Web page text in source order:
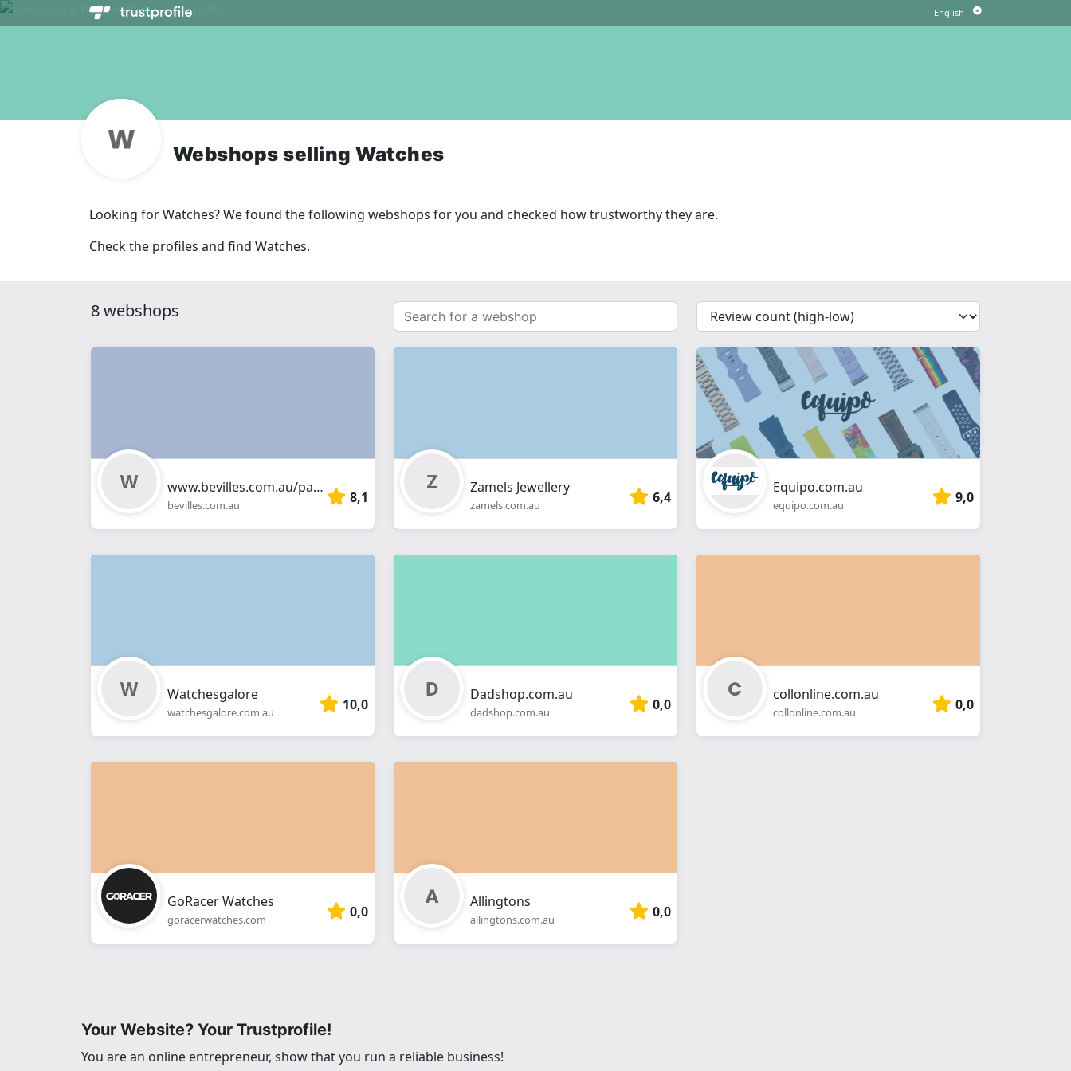
Webshops selling Watches
Looking for Watches? We found the following webshops for you and checked how trustworthy they are.
Check the profiles and find Watches.
8 webshops
Search
for
a
{{
__('Sort')
}}
www.bevilles.com.au/pages/bevilles-jewellers-highpoint
bevilles.com.au 8,1
Zamels Jewellery
zamels.com.au 6,4
Equipo.com.au
equipo.com.au 9,0
Watchesgalore
watchesgalore.com.au 10,0
Dadshop.com.au
dadshop.com.au 0,0
collonline.com.au
collonline.com.au 0,0
GoRacer Watches
goracerwatches.com 0,0
Allingtons
allingtons.com.au 0,0
Your Website? Your Trustprofile!
You are an online entrepreneur, show that you run a reliable business!